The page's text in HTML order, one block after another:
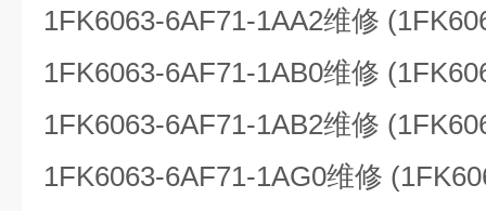
1FK6063-6AF71-1AA2维修
1FK6063-6AF71-1AB0维修
1FK6063-6AF71-1AB2维修
1FK6063-6AF71-1AG0维修